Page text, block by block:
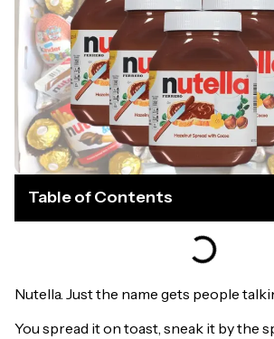
Table of Contents
Nutella. Just the name gets people
You spread it on toast, sneak it by the